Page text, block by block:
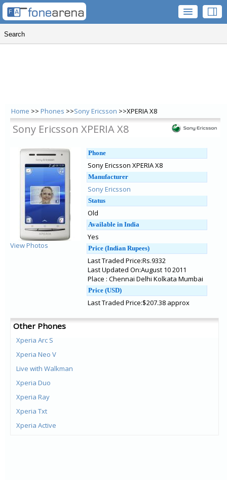
Home >> Phones >>Sony Ericsson >>XPERIA X8
Sony Ericsson XPERIA X8
View Photos
Phone
Sony Ericsson XPERIA X8
Manufacturer
Sony Ericsson
Status
Old
Available in India
Yes
Price (Indian Rupees)
Last Traded Price:Rs.9332
Last Updated On:August 10 2011
Place : Chennai Delhi Kolkata Mumbai
Price (USD)
Last Traded Price:$207.38 approx
Other Phones
Xperia Arc S
Xperia Neo V
Live with Walkman
Xperia Duo
Xperia Ray
Xperia Txt
Xperia Active